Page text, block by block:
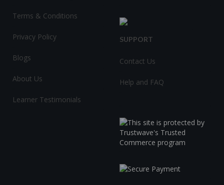
Terms & Conditions
Privacy Policy
Blogs
About Us
Learner Testimonials
SUPPORT
Contact Us
Help and FAQ